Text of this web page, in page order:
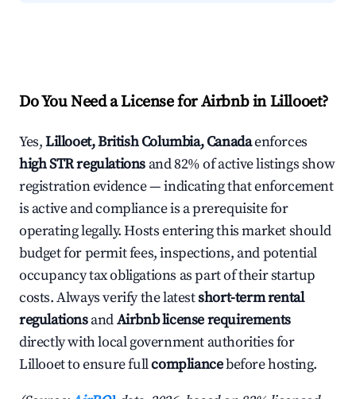
Do You Need a License for Airbnb in Lillooet?
Yes,Lillooet, British Columbia, Canadaenforces
high STR regulations and 82% of active listings show
registration evidence — indicating that enforcement
is active and compliance is a prerequisite for
operating legally. Hosts entering this market should
budget for permit fees, inspections, and potential
occupancy tax obligations as part of their startup
costs. Always verify the latestshort-term rental
regulationsandAirbnb license requirements
directly with local government authorities for
Lillooet to ensure fullcompliancebefore hosting.